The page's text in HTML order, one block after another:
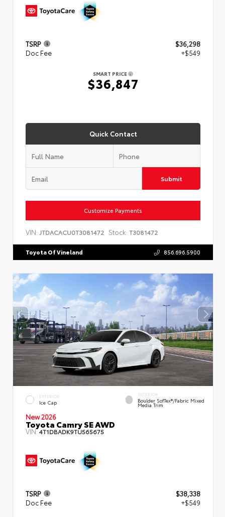
TSRP
$36,298
Doc Fee
+$549
SMART PRICE
$36,847
Quick Contact
Submit
Customize Payments
VIN: JTDACACU0T3081472 Stock: T3081472
Toyota Of Vineland 856.696.5900
EXTERIOR
Ice Cap
INTERIOR
Boulder SofTex®/fabric Mixed
Media Trim
New 2026
Toyota Camry SE AWD
VIN:4T1DBADK9TU565675
TSRP
$38,338
Doc Fee
+$549